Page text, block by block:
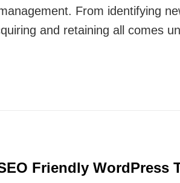
From identifying
and retaining all comes
Friendly WordPress